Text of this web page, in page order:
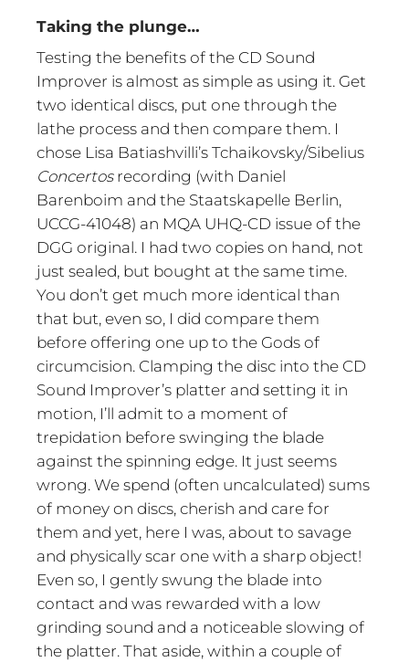
Taking the plunge…
Testing the benefits of the CD Sound
Improver is almost as simple as using it. Get
two identical discs, put one through the
lathe process and then compare them. I
chose Lisa Batiashvilli’s Tchaikovsky/Sibelius
Concertosrecording (with Daniel
Barenboim and the Staatskapelle Berlin,
UCCG-41048) an MQA UHQ-CD issue of the
DGG original. I had two copies on hand, not
just sealed, but bought at the same time.
You don’t get much more identical than
that but, even so, I did compare them
before offering one up to the Gods of
circumcision. Clamping the disc into the CD
Sound Improver’s platter and setting it in
motion, I’ll admit to a moment of
trepidation before swinging the blade
against the spinning edge. It just seems
wrong. We spend (often uncalculated) sums
of money on discs, cherish and care for
them and yet, here I was, about to savage
and physically scar one with a sharp object!
Even so, I gently swung the blade into
contact and was rewarded with a low
grinding sound and a noticeable slowing of
the platter. That aside, within a couple of